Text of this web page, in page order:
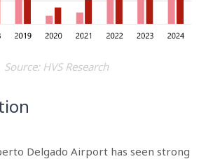
Source: HVS Research
Delgado Airport has seen strong